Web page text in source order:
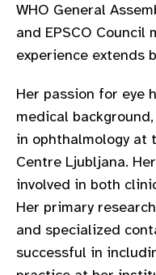
WHO General
and EPSCO Council
experience extends
Her passion for eye
medical
in ophthalmology at
Centre Ljubljana.
involved in both
Her primary
and specialized
successful in